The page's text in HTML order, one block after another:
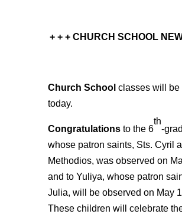
+ + + CHURCH SCHOOL
Church School classes will be
today.
Congratulations to the 6
th
-
whose patron saints, Sts. Cyril
Methodios, was observed on
and to Yuliya, whose patron
Julia, will be observed on May
These children will celebrate